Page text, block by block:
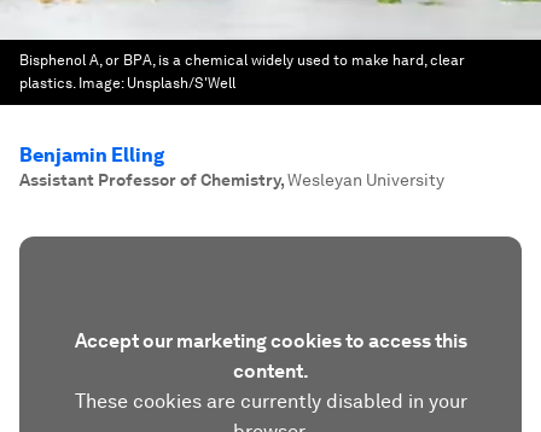
Bisphenol A, or BPA, is a chemical widely used to make hard, clear
plastics. Image: Unsplash/S'Well
Benjamin Elling
Assistant Professor of Chemistry,Wesleyan University
Accept our marketing cookies to access this
content.
These cookies are currently disabled in your